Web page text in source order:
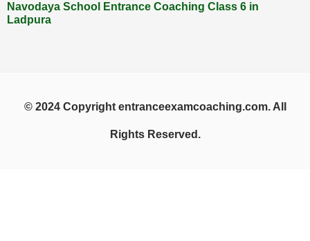
Navodaya School Entrance Coaching Class 6 in
Ladpura
© 2024 Copyright entranceexamcoaching.com. All
Rights Reserved.